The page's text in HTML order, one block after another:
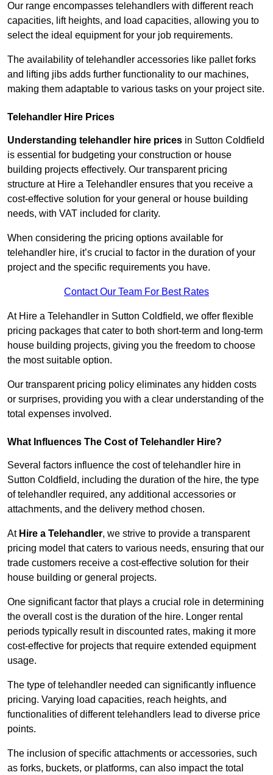
Our range encompasses telehandlers with different reach
capacities, lift heights, and load capacities, allowing you to
select the ideal equipment for your job requirements.
The availability of telehandler accessories like pallet forks
and lifting jibs adds further functionality to our machines,
making them adaptable to various tasks on your project site.
Telehandler Hire Prices
Understanding telehandler hire prices in Sutton Coldfield
is essential for budgeting your construction or house
building projects effectively. Our transparent pricing
structure at Hire a Telehandler ensures that you receive a
cost-effective solution for your general or house building
needs, with VAT included for clarity.
When considering the pricing options available for
telehandler hire, it’s crucial to factor in the duration of your
project and the specific requirements you have.
Contact Our Team For Best Rates
At Hire a Telehandler in Sutton Coldfield, we offer flexible
pricing packages that cater to both short-term and long-term
house building projects, giving you the freedom to choose
the most suitable option.
Our transparent pricing policy eliminates any hidden costs
or surprises, providing you with a clear understanding of the
total expenses involved.
What Influences The Cost of Telehandler Hire?
Several factors influence the cost of telehandler hire in
Sutton Coldfield, including the duration of the hire, the type
of telehandler required, any additional accessories or
attachments, and the delivery method chosen.
At Hire a Telehandler, we strive to provide a transparent
pricing model that caters to various needs, ensuring that our
trade customers receive a cost-effective solution for their
house building or general projects.
One significant factor that plays a crucial role in determining
the overall cost is the duration of the hire. Longer rental
periods typically result in discounted rates, making it more
cost-effective for projects that require extended equipment
usage.
The type of telehandler needed can significantly influence
pricing. Varying load capacities, reach heights, and
functionalities of different telehandlers lead to diverse price
points.
The inclusion of specific attachments or accessories, such
as forks, buckets, or platforms, can also impact the total